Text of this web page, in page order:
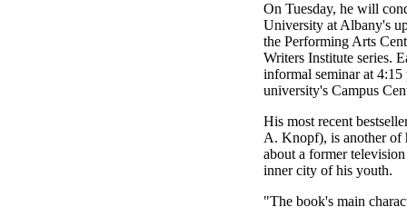
On Tuesday, he will
University at Albany's
the Performing Arts
Writers Institute series.
informal seminar at
university's Campus
His most recent
A. Knopf), is another of
about a former
inner city of his youth.
"The book's main